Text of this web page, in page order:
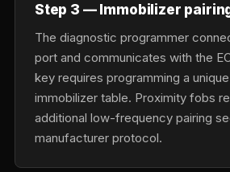
Step 3 — Immobilizer
The diagnostic programmer
port and communicates with the
key requires programming a
immobilizer table. Proximity fobs
additional low-frequency pairing
manufacturer protocol.